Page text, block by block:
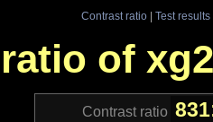
Contrast ratio| Test results
of
Contrast ratio